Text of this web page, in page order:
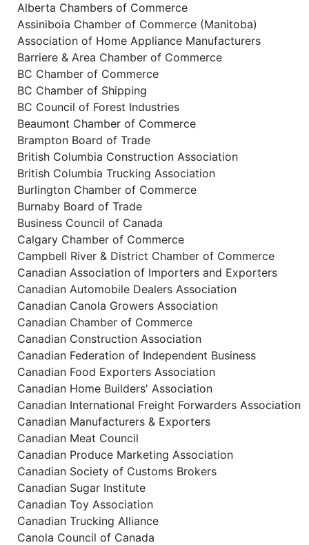
Alberta Chambers of Commerce
Assiniboia Chamber of Commerce (Manitoba)
Association of Home Appliance Manufacturers
Barriere & Area Chamber of Commerce
BC Chamber of Commerce
BC Chamber of Shipping
BC Council of Forest Industries
Beaumont Chamber of Commerce
Brampton Board of Trade
British Columbia Construction Association
British Columbia Trucking Association
Burlington Chamber of Commerce
Burnaby Board of Trade
Business Council of Canada
Calgary Chamber of Commerce
Campbell River & District Chamber of Commerce
Canadian Association of Importers and Exporters
Canadian Automobile Dealers Association
Canadian Canola Growers Association
Canadian Chamber of Commerce
Canadian Construction Association
Canadian Federation of Independent Business
Canadian Food Exporters Association
Canadian Home Builders' Association
Canadian International Freight Forwarders Association
Canadian Manufacturers & Exporters
Canadian Meat Council
Canadian Produce Marketing Association
Canadian Society of Customs Brokers
Canadian Sugar Institute
Canadian Toy Association
Canadian Trucking Alliance
Canola Council of Canada